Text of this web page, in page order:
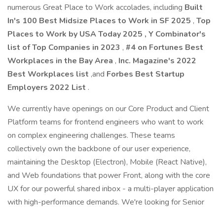
numerous Great Place to Work accolades, including Built
In's 100 Best Midsize Places to Work in SF 2025 , Top
Places to Work by USA Today 2025 , Y Combinator's
list of Top Companies in 2023 , #4 on Fortunes Best
Workplaces in the Bay Area , Inc. Magazine's 2022
Best Workplaces list ,and Forbes Best Startup
Employers 2022 List .
We currently have openings on our Core Product and Client
Platform teams for frontend engineers who want to work
on complex engineering challenges. These teams
collectively own the backbone of our user experience,
maintaining the Desktop (Electron), Mobile (React Native),
and Web foundations that power Front, along with the core
UX for our powerful shared inbox - a multi-player application
with high-performance demands. We're looking for Senior